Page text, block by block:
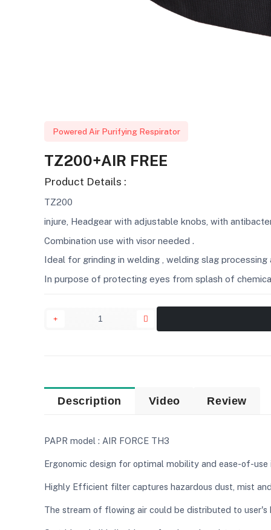
Powered Air Purifying Respirator
TZ200+AIR FREE
Product Details :
TZ200
injure, Headgear with adjustable knobs, with
Combination use with visor needed .
Ideal for grinding in welding , welding slag
In purpose of protecting eyes from splash of
Description Video Review
PAPR model : AIR FORCE TH3
Ergonomic design for optimal mobility and ease-of-
Highly Efficient filter captures hazardous dust, mist
The stream of flowing air could be distributed to